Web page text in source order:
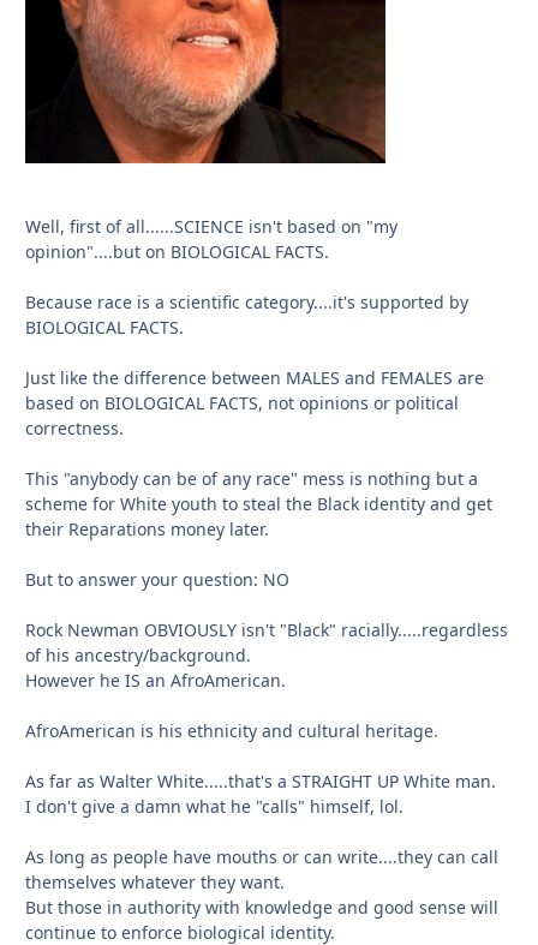
Well, first of all......SCIENCE isn't based on "my
opinion"....but on BIOLOGICAL FACTS.
Because race is a scientific category....it's supported by
BIOLOGICAL FACTS.
Just like the difference between MALES and FEMALES are
based on BIOLOGICAL FACTS, not opinions or political
correctness.
This "anybody can be of any race" mess is nothing but a
scheme for White youth to steal the Black identity and get
their Reparations money later.
But to answer your question: NO
Rock Newman OBVIOUSLY isn't "Black" racially.....regardless
of his ancestry/background.
However he IS an AfroAmerican.
AfroAmerican is his ethnicity and cultural heritage.
As far as Walter White.....that's a STRAIGHT UP White man.
I don't give a damn what he "calls" himself, lol.
As long as people have mouths or can write....they can call
themselves whatever they want.
But those in authority with knowledge and good sense will
continue to enforce biological identity.